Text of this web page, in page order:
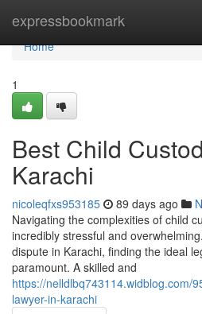
expressbookmark
Home
Home
1
Best Child
Karachi
nicoleqfxs953185 89 days ago
Navigating the complexities of child
incredibly stressful and
dispute in Karachi, finding the ideal
paramount. A skilled and
https://nelldlbq743114.widblog.com/
lawyer-in-karachi